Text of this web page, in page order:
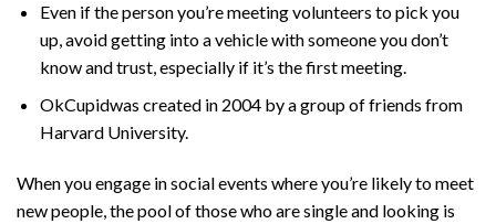
Even if the person you’re meeting volunteers to pick you
up, avoid getting into a vehicle with someone you don’t
know and trust, especially if it’s the first meeting.
OkCupidwas created in 2004 by a group of friends from
Harvard University.
When you engage in social events where you’re likely to meet
new people, the pool of those who are single and looking is